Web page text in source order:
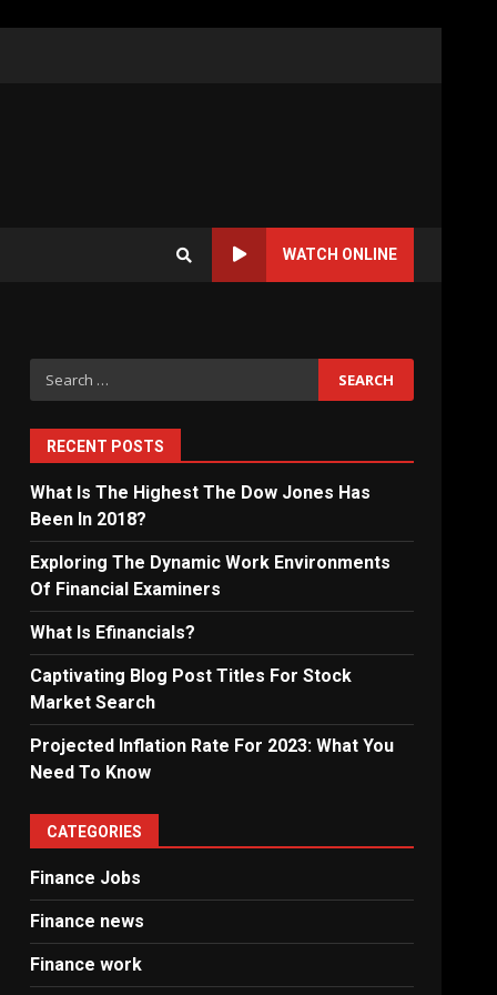
WATCH ONLINE
Search
for:
RECENT POSTS
What Is The Highest The Dow Jones Has
Been In 2018?
Exploring The Dynamic Work Environments
Of Financial Examiners
What Is Efinancials?
Captivating Blog Post Titles For Stock
Market Search
Projected Inflation Rate For 2023: What You
Need To Know
CATEGORIES
Finance Jobs
Finance news
Finance work